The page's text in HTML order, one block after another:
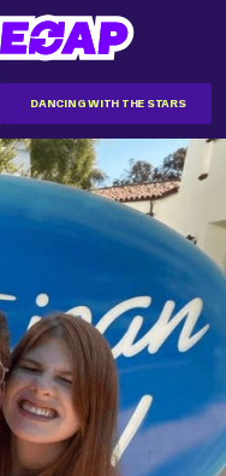
DANCING WITH THE STARS